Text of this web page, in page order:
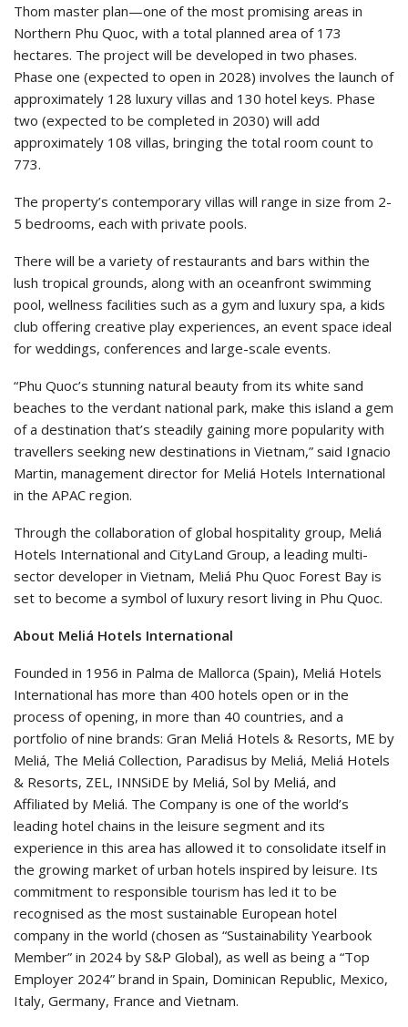
Thom master plan—one of the most promising areas in
Northern Phu Quoc, with a total planned area of 173
hectares. The project will be developed in two phases.
Phase one (expected to open in 2028) involves the launch of
approximately 128 luxury villas and 130 hotel keys. Phase
two (expected to be completed in 2030) will add
approximately 108 villas, bringing the total room count to
773.
The property’s contemporary villas will range in size from 2-
5 bedrooms, each with private pools.
There will be a variety of restaurants and bars within the
lush tropical grounds, along with an oceanfront swimming
pool, wellness facilities such as a gym and luxury spa, a kids
club offering creative play experiences, an event space ideal
for weddings, conferences and large-scale events.
“Phu Quoc’s stunning natural beauty from its white sand
beaches to the verdant national park, make this island a gem
of a destination that’s steadily gaining more popularity with
travellers seeking new destinations in Vietnam,” said Ignacio
Martin, management director for Meliá Hotels International
in the APAC region.
Through the collaboration of global hospitality group, Meliá
Hotels International and CityLand Group, a leading multi-
sector developer in Vietnam, Meliá Phu Quoc Forest Bay is
set to become a symbol of luxury resort living in Phu Quoc.
About Meliá Hotels International
Founded in 1956 in Palma de Mallorca (Spain), Meliá Hotels
International has more than 400 hotels open or in the
process of opening, in more than 40 countries, and a
portfolio of nine brands: Gran Meliá Hotels & Resorts, ME by
Meliá, The Meliá Collection, Paradisus by Meliá, Meliá Hotels
& Resorts, ZEL, INNSiDE by Meliá, Sol by Meliá, and
Affiliated by Meliá. The Company is one of the world’s
leading hotel chains in the leisure segment and its
experience in this area has allowed it to consolidate itself in
the growing market of urban hotels inspired by leisure. Its
commitment to responsible tourism has led it to be
recognised as the most sustainable European hotel
company in the world (chosen as “Sustainability Yearbook
Member” in 2024 by S&P Global), as well as being a “Top
Employer 2024” brand in Spain, Dominican Republic, Mexico,
Italy, Germany, France and Vietnam.